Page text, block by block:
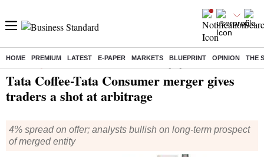
HOME PREMIUM LATEST E-PAPER MARKETS BLUEPRINT OPINION THE
Tata Coffee-Tata Consumer merger gives
traders a shot at arbitrage
4% spread on offer; analysts bullish on long-term prospect
of merged entity